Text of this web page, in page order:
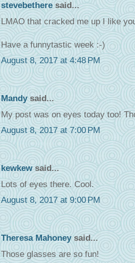
stevebetheresaid...
LMAO that cracked me up I like
Have a funnytastic week :-)
August 8, 2017 at 4:48 PM
Mandysaid...
My post was on eyes today too!
August 8, 2017 at 7:00 PM
kewkewsaid...
Lots of eyes there. Cool.
August 8, 2017 at 9:00 PM
Theresa Mahoneysaid...
Those glasses are so fun!